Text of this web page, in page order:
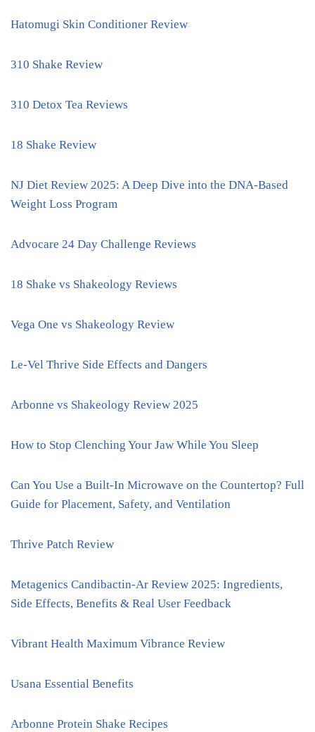
Hatomugi Skin Conditioner Review
310 Shake Review
310 Detox Tea Reviews
18 Shake Review
NJ Diet Review 2025: A Deep Dive into the DNA-Based
Weight Loss Program
Advocare 24 Day Challenge Reviews
18 Shake vs Shakeology Reviews
Vega One vs Shakeology Review
Le-Vel Thrive Side Effects and Dangers
Arbonne vs Shakeology Review 2025
How to Stop Clenching Your Jaw While You Sleep
Can You Use a Built-In Microwave on the Countertop? Full
Guide for Placement, Safety, and Ventilation
Thrive Patch Review
Metagenics Candibactin-Ar Review 2025: Ingredients,
Side Effects, Benefits & Real User Feedback
Vibrant Health Maximum Vibrance Review
Usana Essential Benefits
Arbonne Protein Shake Recipes